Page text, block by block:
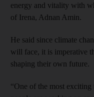
energy and vitality with
of Irena, Adnan Amin.
He said since climate
will face, it is imperative
shaping their own future.
“One of the most